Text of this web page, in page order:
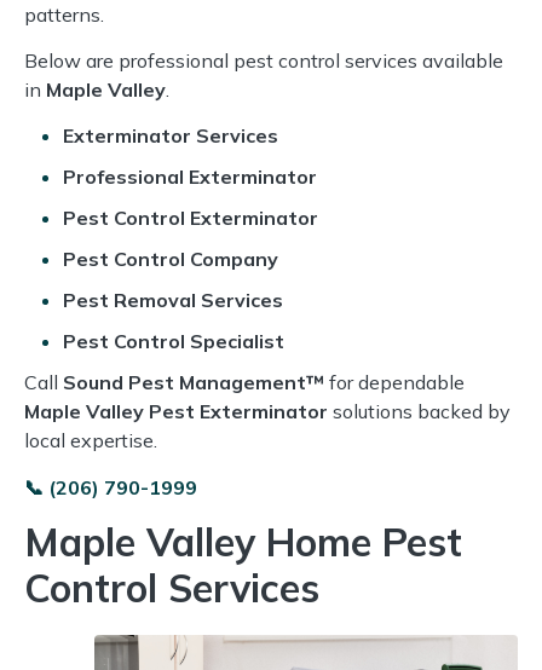
patterns.
Below are professional pest control services available
in Maple Valley
Exterminator Services
Professional Exterminator
Pest Control Exterminator
Pest Control Company
Pest Removal Services
Pest Control Specialist
Call Sound Pest Management™ for dependable
Maple Valley Pest Exterminator solutions backed by
local expertise.
📞 (206) 790-1999
Maple Valley Home Pest
Control Services